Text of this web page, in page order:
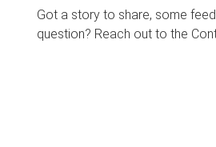
Got a story to share, some
question? Reach out to the